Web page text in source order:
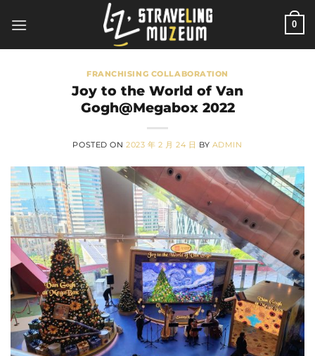
0
FRANCHISING COLLABORATION
Joy to the World of Van
Gogh@Megabox 2022
POSTED ON2023 年 2 月 24 日 BY ADMIN